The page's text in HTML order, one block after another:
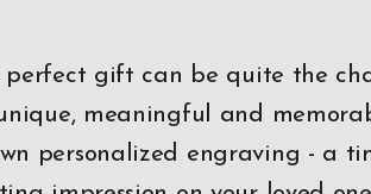
perfect gift can be quite the
meaningful and
personalized engraving - a